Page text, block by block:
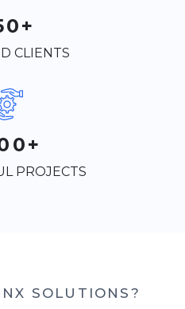
CLIENTS
PROJECTS
SOLUTIONS?